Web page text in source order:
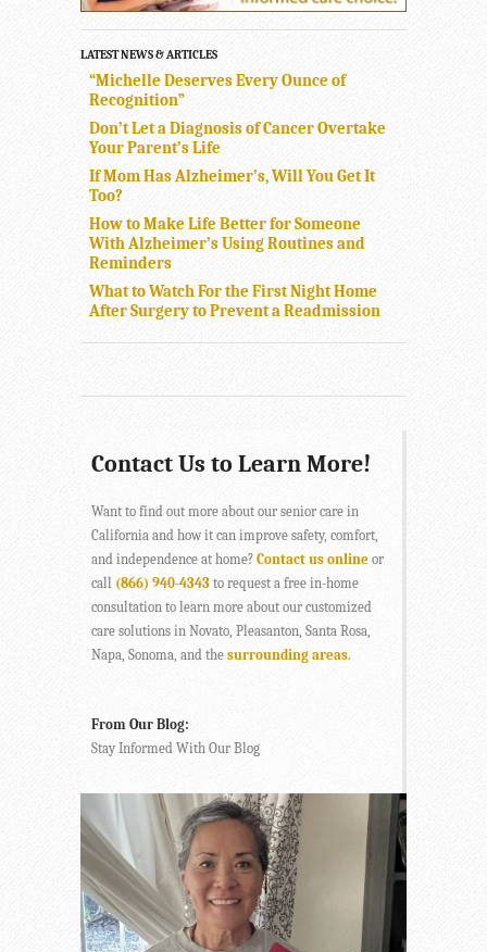
LATEST NEWS & ARTICLES
“Michelle Deserves Every Ounce of
Recognition”
Don’t Let a Diagnosis of Cancer Overtake
Your Parent’s Life
If Mom Has Alzheimer’s, Will You Get It
Too?
How to Make Life Better for Someone
With Alzheimer’s Using Routines and
Reminders
What to Watch For the First Night Home
After Surgery to Prevent a Readmission
Contact Us to Learn More!
Want to find out more about our senior care in
California and how it can improve safety, comfort,
and independence at home? Contact us online or
call (866) 940-4343 to request a free in-home
consultation to learn more about our customized
care solutions in Novato, Pleasanton, Santa Rosa,
Napa, Sonoma, and the surrounding areas.
From Our Blog:
Stay Informed With Our Blog